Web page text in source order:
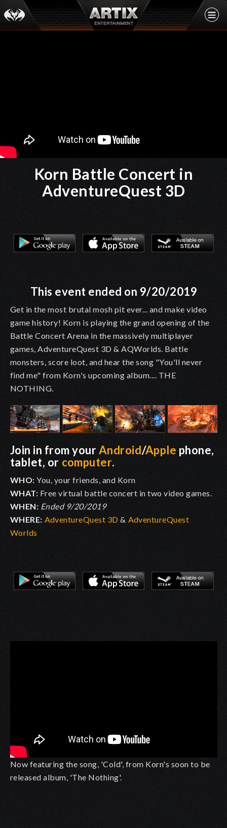
Korn Battle Concert in
AdventureQuest 3D
This event ended on 9/20/2019
Get in the most brutal mosh pit ever... and make video
game history! Korn is playing the grand opening of the
Battle Concert Arena in the massively multiplayer
games, AdventureQuest 3D & AQWorlds. Battle
monsters, score loot, and hear the song "You'll never
find me" from Korn's upcoming album.... THE
NOTHING.
Join in from yourAndroid/Apple phone,
tablet, or computer.
WHO: You, your friends, and Korn
WHAT: Free virtual battle concert in two video games.
WHEN: Ended 9/20/2019
WHERE: AdventureQuest 3D & AdventureQuest
Worlds
Now featuring the song, 'Cold', from Korn's soon to be
released album, 'The Nothing'.